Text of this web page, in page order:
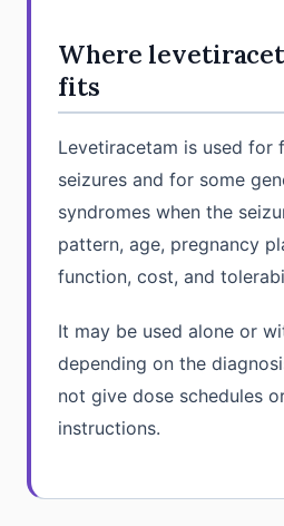
Where
fits
Levetiracetam is used for
seizures and for some
syndromes when the
pattern, age, pregnancy
function, cost, and
It may be used alone or
depending on the
not give dose schedules
instructions.